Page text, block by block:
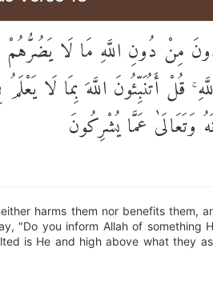
مِنْ دُونِ اللَّهِ مَا لَا يَضُرُّهُمْ
قُلْ أَتُنَبِّئُونَ اللَّهَ بِمَا لَا
وَتَعَالَىٰ عَمَّا يُشْرِكُونَ
harms them nor benefits them,
"Do you inform Allah of something
is He and high above what they